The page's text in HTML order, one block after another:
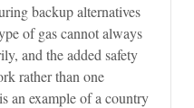
backup alternatives
of gas cannot always
and the added safety
rather than one
an example of a country